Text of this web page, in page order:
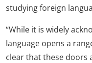
studying foreign
“While it is widely
language opens a
clear that these doors